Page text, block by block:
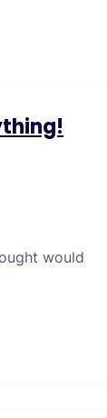
would